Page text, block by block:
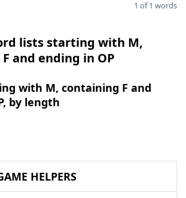
1 of 1 words
lists starting with M,
and ending in OP
with M, containing F and
by length
HELPERS